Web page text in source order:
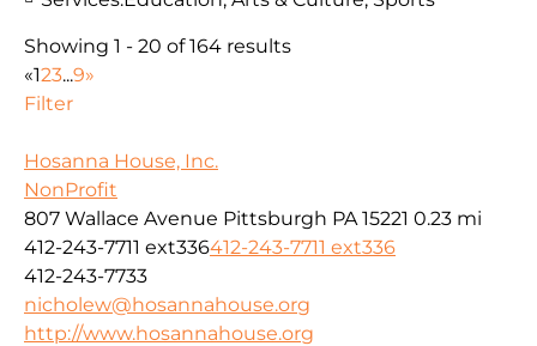
Showing 1 - 20 of 164 results
«123...9»
Filter
Hosanna House, Inc.
NonProfit
807 Wallace Avenue Pittsburgh PA 15221 0.23 mi
412-243-7711 ext336412-243-7711 ext336
412-243-7733
nicholew@hosannahouse.org
http://www.hosannahouse.org